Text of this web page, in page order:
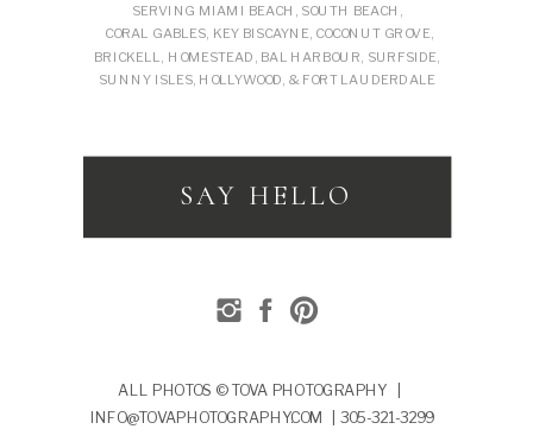
SERVING MIAMI BEACH, SOUTH BEACH,
CORAL GABLES, KEY BISCAYNE, COCONUT GROVE,
BRICKELL, HOMESTEAD, BAL HARBOUR, SURFSIDE,
SUNNY ISLES, HOLLYWOOD, & FORT LAUDERDALE
SAY HELLO
ALL PHOTOS © TOVA PHOTOGRAPHY |
INFO@TOVAPHOTOGRAPHY.COM | 305-321-3299